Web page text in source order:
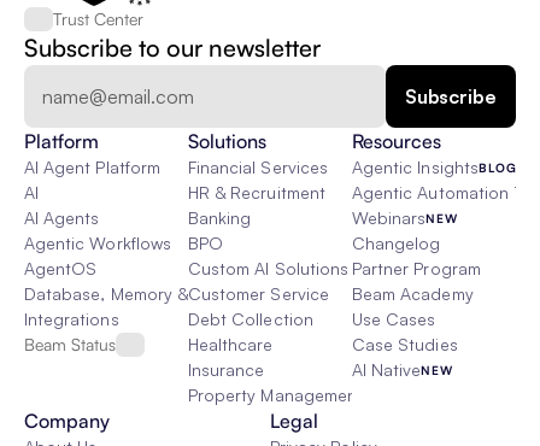
Trust Center
Subscribe to our newsletter
Platform
AI Agent Platform
AI
AI Agents
Agentic Workflows
AgentOS
Database, Memory & Rag
Integrations
Beam Status
Solutions
Financial Services
HR & Recruitment
Banking
BPO
Custom AI Solutions
Customer Service
Debt Collection
Healthcare
Insurance
Property Management
Resources
Agentic InsightsBLOG
Agentic Automation 101
WebinarsNEW
Changelog
Partner Program
Beam Academy
Use Cases
Case Studies
AI NativeNEW
Company Legal